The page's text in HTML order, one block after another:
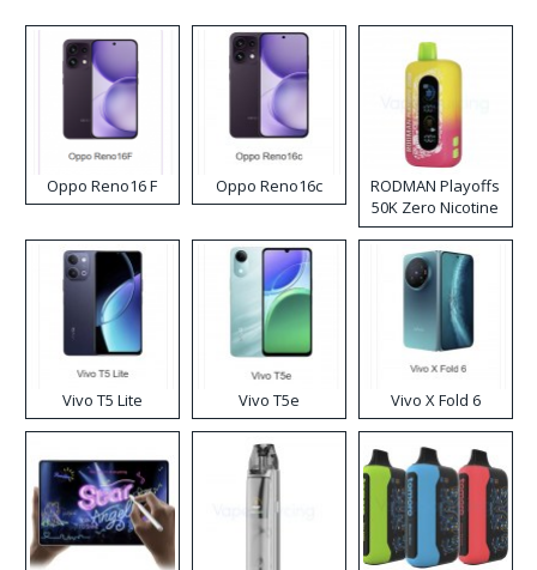
Oppo Reno16 F Oppo Reno16c
RODMAN Playoffs
50K Zero Nicotine
Disposable Vape
Vivo T5 Lite Vivo T5e Vivo X Fold 6